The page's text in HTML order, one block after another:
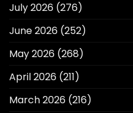
July 2026 (276)
June 2026 (252)
May 2026 (268)
April 2026 (211)
March 2026 (216)